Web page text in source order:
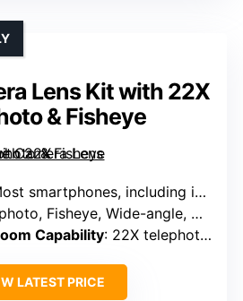
Lens Kit with 22X
& Fisheye
including iPhone, Samsung, Google Pixel, Huawei
Fisheye, Wide-angle, Macro
Capability: 22X telephoto, 25X macro, 205° fisheye, 0.67X wide
LATEST PRICE